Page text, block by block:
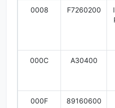
0008 F7260200
000C A30400
000F 89160600